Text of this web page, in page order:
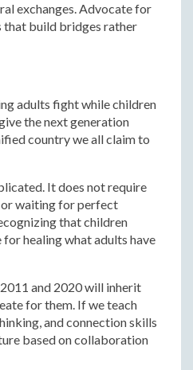
exchanges. Advocate for
that build bridges rather
adults fight while children
the next generation
country we all claim to
It does not require
waiting for perfect
that children
healing what adults have
and 2020 will inherit
for them. If we teach
and connection skills
based on collaboration